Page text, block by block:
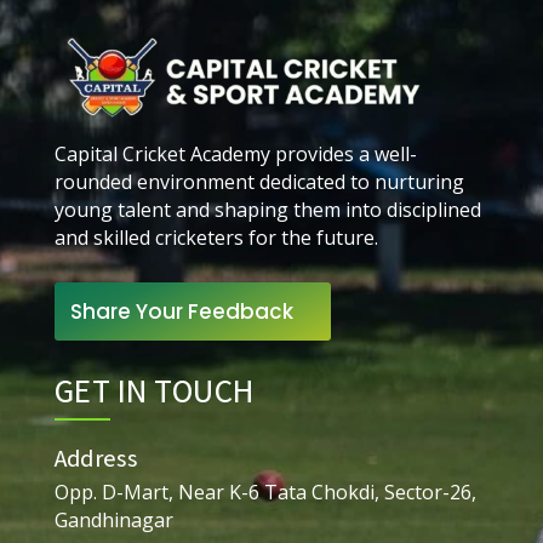
Capital Cricket Academy provides a well-
rounded environment dedicated to nurturing
young talent and shaping them into disciplined
and skilled cricketers for the future.
Share Your Feedback
GET IN TOUCH
Address
Opp. D-Mart, Near K-6 Tata Chokdi, Sector-26,
Gandhinagar